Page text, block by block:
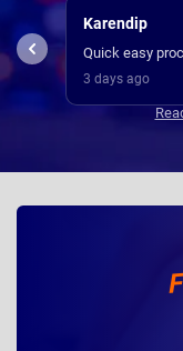
Kevin
used
and was a very
3 days ago